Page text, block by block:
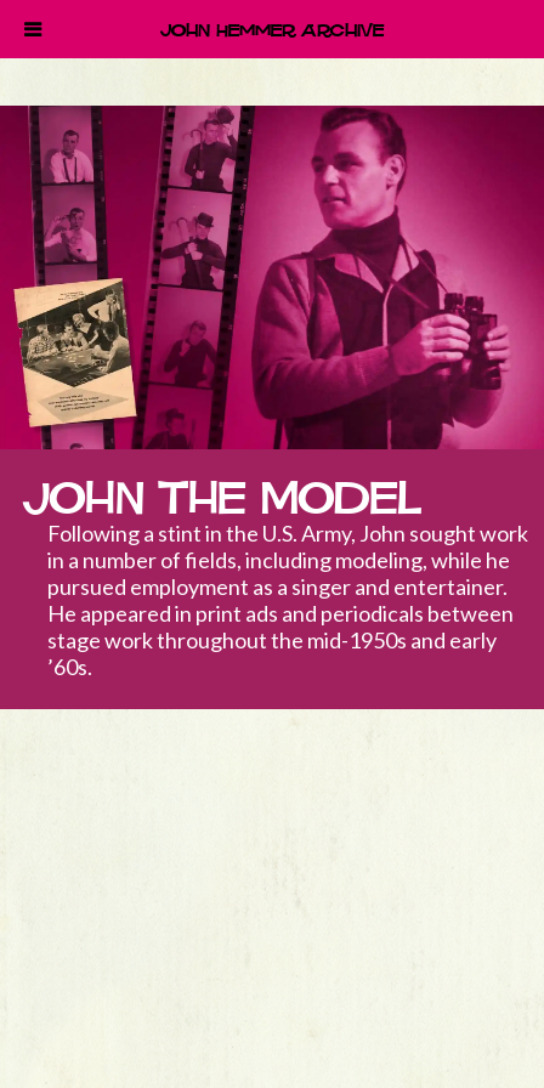
John the Model
Following a stint in the U.S. Army, John sought work
in a number of fields, including modeling, while he
pursued employment as a singer and entertainer.
He appeared in print ads and periodicals between
stage work throughout the mid-1950s and early
’60s.
John Hemmer Archive